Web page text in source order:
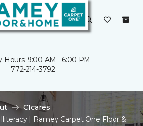
Hours: 9:00 AM - 6:00 PM
772-214-3792
C1cares
| Ramey Carpet One Floor &